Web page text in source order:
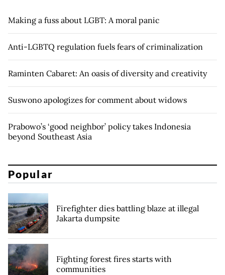
Making a fuss about LGBT: A moral panic
Anti-LGBTQ regulation fuels fears of criminalization
Raminten Cabaret: An oasis of diversity and creativity
Suswono apologizes for comment about widows
Prabowo’s ‘good neighbor’ policy takes Indonesia
beyond Southeast Asia
Popular
Firefighter dies battling blaze at illegal
Jakarta dumpsite
Fighting forest fires starts with
communities